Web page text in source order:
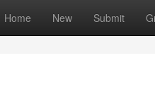
Home New Submit